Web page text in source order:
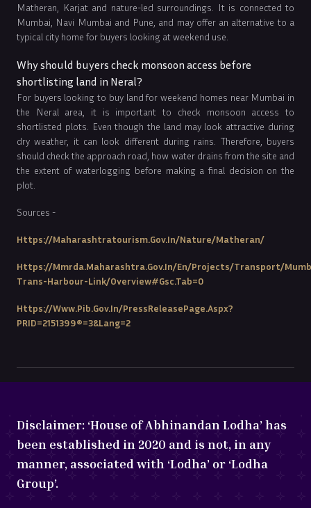
Matheran, Karjat and nature-led surroundings. It is connected to
Mumbai, Navi Mumbai and Pune, and may offer an alternative to a
typical city home for buyers looking at weekend use.
Why should buyers check monsoon access before
shortlisting land in Neral?
For buyers looking to buy land for weekend homes near Mumbai in
the Neral area, it is important to check monsoon access to
shortlisted plots. Even though the land may look attractive during
dry weather, it can look different during rains. Therefore, buyers
should check the approach road, how water drains from the site and
the extent of waterlogging before making a final decision on the
plot.
Sources -
Https://maharashtratourism.gov.in/nature/matheran/
Https://mmrda.maharashtra.gov.in/en/projects/transport/
Trans-Harbour-Link/overview#gsc.tab=0
Https://www.pib.gov.in/PressReleasePage.aspx?
PRID=2151399®=3&lang=2
Disclaimer: ‘House of Abhinandan Lodha’ has
been established in 2020 and is not, in any
manner, associated with ‘Lodha’ or ‘Lodha
Group’.